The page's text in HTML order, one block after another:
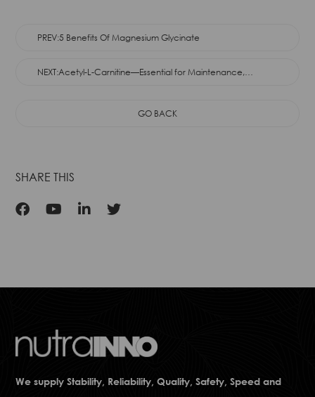
PREV:5 Benefits Of Magnesium Glycinate
NEXT:Acetyl-L-Carnitine—Essential for Maintenance,
GO BACK
SHARE THIS
We supply Stability, Reliability, Quality, Safety, Speed and